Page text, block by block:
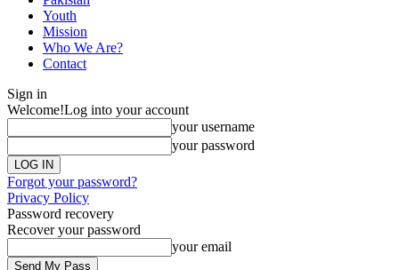
Youth
Mission
Who We Are?
Contact
Sign in
Welcome!Log into your account
your username
your password
Forgot your password?
Privacy Policy
Password recovery
Recover your password
your email